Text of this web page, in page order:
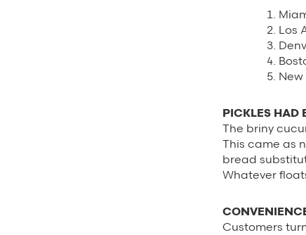
Los
New
PICKLES HAD
The briny
This came as
bread
Whatever
Customers